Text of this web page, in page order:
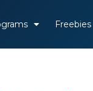
Freebies